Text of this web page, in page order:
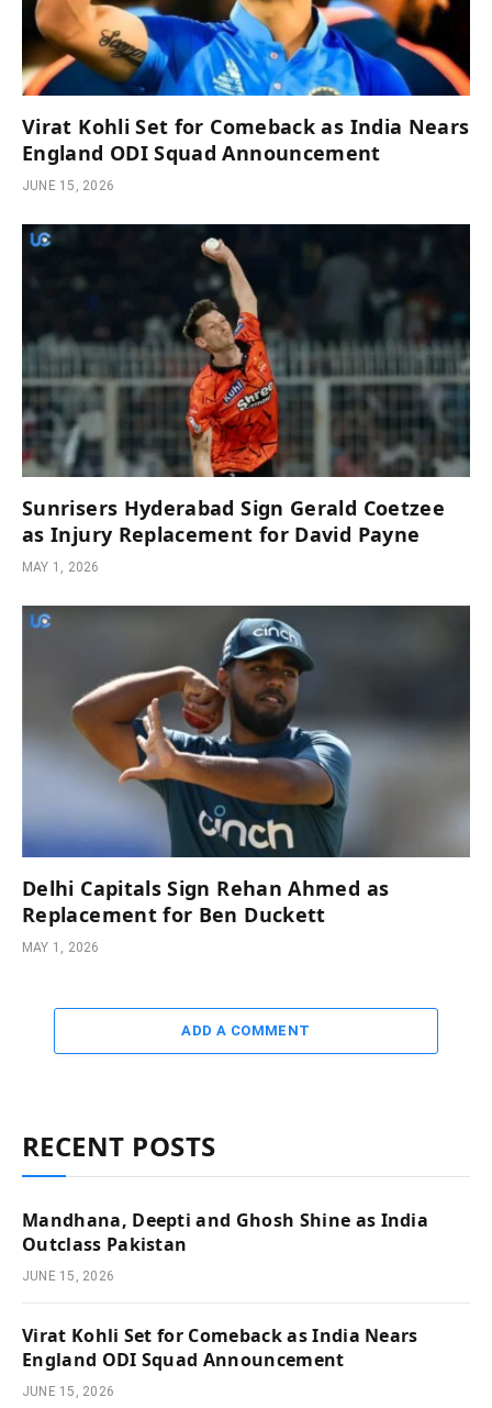
Virat Kohli Set for Comeback as India Nears
England ODI Squad Announcement
JUNE 15, 2026
Sunrisers Hyderabad Sign Gerald Coetzee
as Injury Replacement for David Payne
MAY 1, 2026
Delhi Capitals Sign Rehan Ahmed as
Replacement for Ben Duckett
MAY 1, 2026
ADD A COMMENT
RECENT POSTS
Mandhana, Deepti and Ghosh Shine as India
Outclass Pakistan
JUNE 15, 2026
Virat Kohli Set for Comeback as India Nears
England ODI Squad Announcement
JUNE 15, 2026